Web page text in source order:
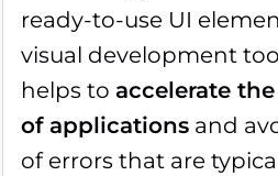
ready-to-use UI
visual development
helps to accelerate
of applications and
of errors that are